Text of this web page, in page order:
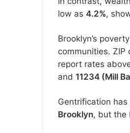
low as 4.2%,
Brooklyn’s
communities. ZIP
report rates
and 11234 (Mill
Gentrification
Brooklyn, but the